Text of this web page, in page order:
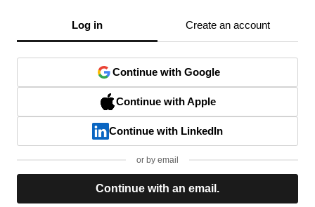
Log in Create an account
Continue with Google
Continue with Apple
Continue with LinkedIn
or by email
Continue with an email.